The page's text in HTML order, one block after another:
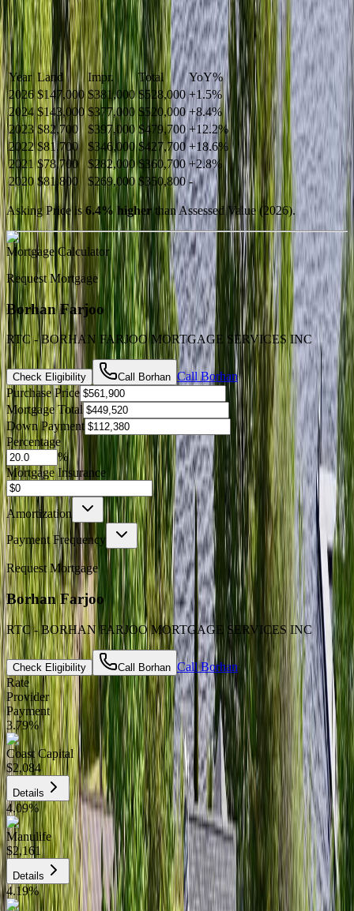
Year Land Impr. Total YoY%
2026 $147,000 $381,000 $528,000 +1.5%
2024 $143,000 $377,000 $520,000 +8.4%
2023 $82,700 $397,000 $479,700 +12.2%
2022 $81,700 $346,000 $427,700 +18.6%
2021 $78,700 $282,000 $360,700 +2.8%
2020 $81,800 $269,000 $350,800 -
Asking Price is 6.4% higher than Assessed Value (2026).
Mortgage Calculator
Request Mortgage
Borhan Farjoo
RTC - BORHAN FARJOO MORTGAGE SERVICES INC
Check Eligibility Call Borhan Call Borhan
Purchase Price
Mortgage Total
Down Payment
Percentage
%
Mortgage Insurance
Amortization
Payment Frequency
Request Mortgage
Borhan Farjoo
RTC - BORHAN FARJOO MORTGAGE SERVICES INC
Check Eligibility Call Borhan Call Borhan
Rate
Provider
Payment
3.79%
Coast Capital
$2,084
Details
4.09%
Manulife
$2,161
Details
4.19%